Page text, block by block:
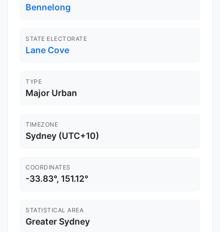
Bennelong
STATE ELECTORATE
Lane Cove
TYPE
Major Urban
TIMEZONE
Sydney (UTC+10)
COORDINATES
-33.83°, 151.12°
STATISTICAL AREA
Greater Sydney